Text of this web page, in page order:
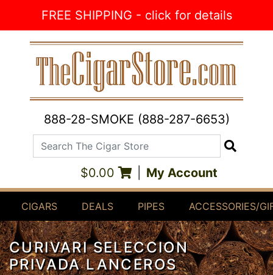
FREE SHIPPING - click for details
888-28-SMOKE (888-287-6653)
Search The Cigar Store
$0.00 My Account
CIGARS DEALS PIPES ACCESSORIES/
CURIVARI SELECCION
PRIVADA LANCEROS